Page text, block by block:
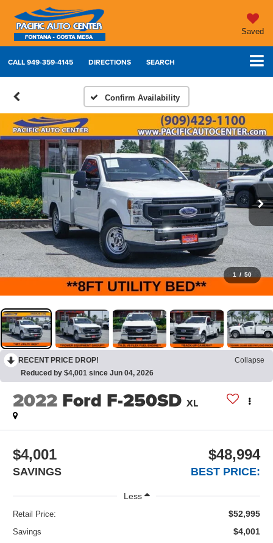
Saved
CALL949-359-4145 DIRECTIONS SEARCH
Confirm Availability
1 / 50
RECENT PRICE DROP!
Collapse
Reduced by $4,001 since Jun 04, 2026
2022 Ford F-250SD XL
$4,001
SAVINGS
$48,994
BEST PRICE:
Less
Retail Price: $52,995
Savings $4,001